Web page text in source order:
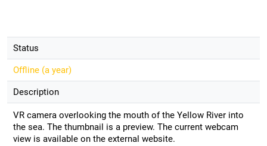
Status
Offline (a year)
Description
VR camera overlooking the mouth of the Yellow River into
the sea. The thumbnail is a preview. The current webcam
view is available on the external website.